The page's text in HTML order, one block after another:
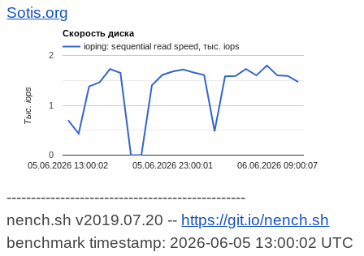
Sotis.org
Скорость диска
ioping: sequential read speed, тыс. iops
05.06.2026 13:00:02 05.06.2026 23:00:01 06.06.2026 09:00:07
0
1
2
Тыс. iops
-------------------------------------------------
nench.sh v2019.07.20 -- https://git.io/nench.sh
benchmark timestamp: 2026-06-05 13:00:02 UTC